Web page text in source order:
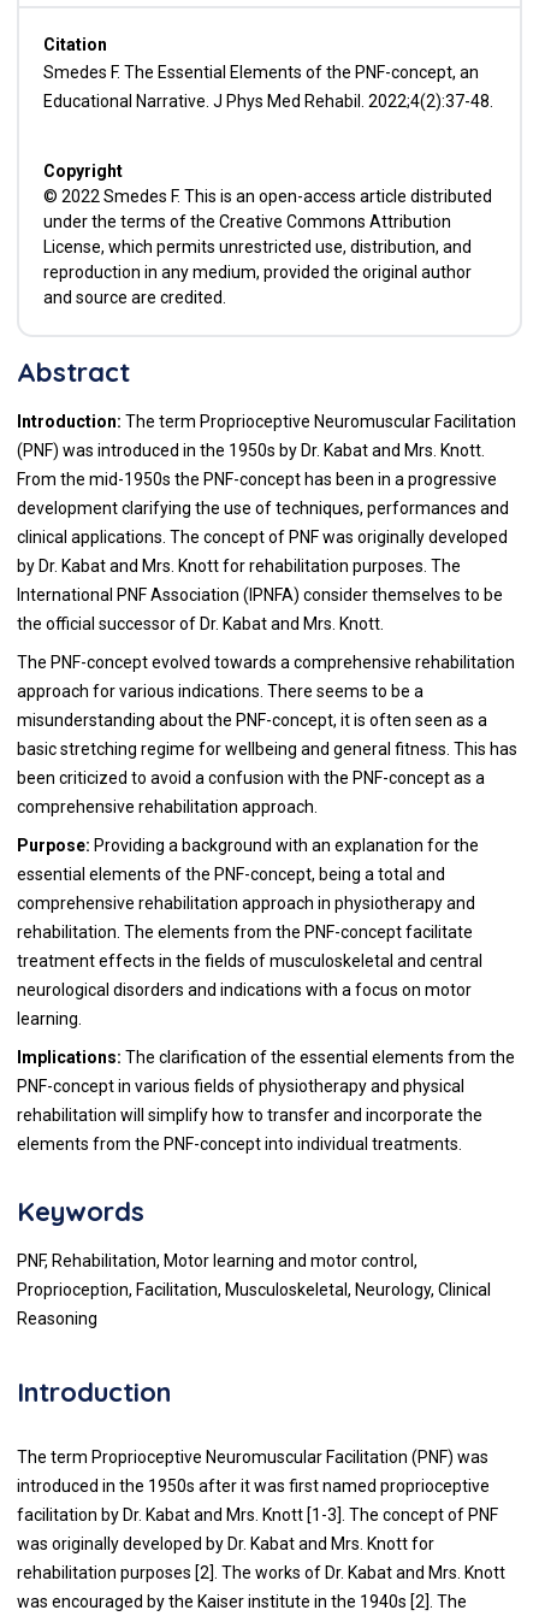
Citation
Smedes F. The Essential Elements of the PNF-concept, an
Educational Narrative. J Phys Med Rehabil. 2022;4(2):37-48.
Copyright
© 2022 Smedes F. This is an open-access article distributed
under the terms of the Creative Commons Attribution
License, which permits unrestricted use, distribution, and
reproduction in any medium, provided the original author
and source are credited.
Abstract
Introduction: The term Proprioceptive Neuromuscular Facilitation
(PNF) was introduced in the 1950s by Dr. Kabat and Mrs. Knott.
From the mid-1950s the PNF-concept has been in a progressive
development clarifying the use of techniques, performances and
clinical applications. The concept of PNF was originally developed
by Dr. Kabat and Mrs. Knott for rehabilitation purposes. The
International PNF Association (IPNFA) consider themselves to be
the official successor of Dr. Kabat and Mrs. Knott.
The PNF-concept evolved towards a comprehensive rehabilitation
approach for various indications. There seems to be a
misunderstanding about the PNF-concept, it is often seen as a
basic stretching regime for wellbeing and general fitness. This has
been criticized to avoid a confusion with the PNF-concept as a
comprehensive rehabilitation approach.
Purpose: Providing a background with an explanation for the
essential elements of the PNF-concept, being a total and
comprehensive rehabilitation approach in physiotherapy and
rehabilitation. The elements from the PNF-concept facilitate
treatment effects in the fields of musculoskeletal and central
neurological disorders and indications with a focus on motor
learning.
Implications: The clarification of the essential elements from the
PNF-concept in various fields of physiotherapy and physical
rehabilitation will simplify how to transfer and incorporate the
elements from the PNF-concept into individual treatments.
Keywords
PNF, Rehabilitation, Motor learning and motor control,
Proprioception, Facilitation, Musculoskeletal, Neurology, Clinical
Reasoning
Introduction
The term Proprioceptive Neuromuscular Facilitation (PNF) was
introduced in the 1950s after it was first named proprioceptive
facilitation by Dr. Kabat and Mrs. Knott [1-3]. The concept of PNF
was originally developed by Dr. Kabat and Mrs. Knott for
rehabilitation purposes [2]. The works of Dr. Kabat and Mrs. Knott
was encouraged by the Kaiser institute in the 1940s [2]. The